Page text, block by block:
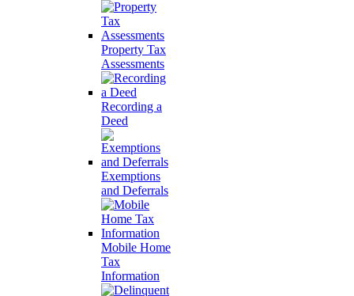
Property Tax
Assessments
Recording a
Deed
Exemptions
and Deferrals
Mobile Home
Tax
Information